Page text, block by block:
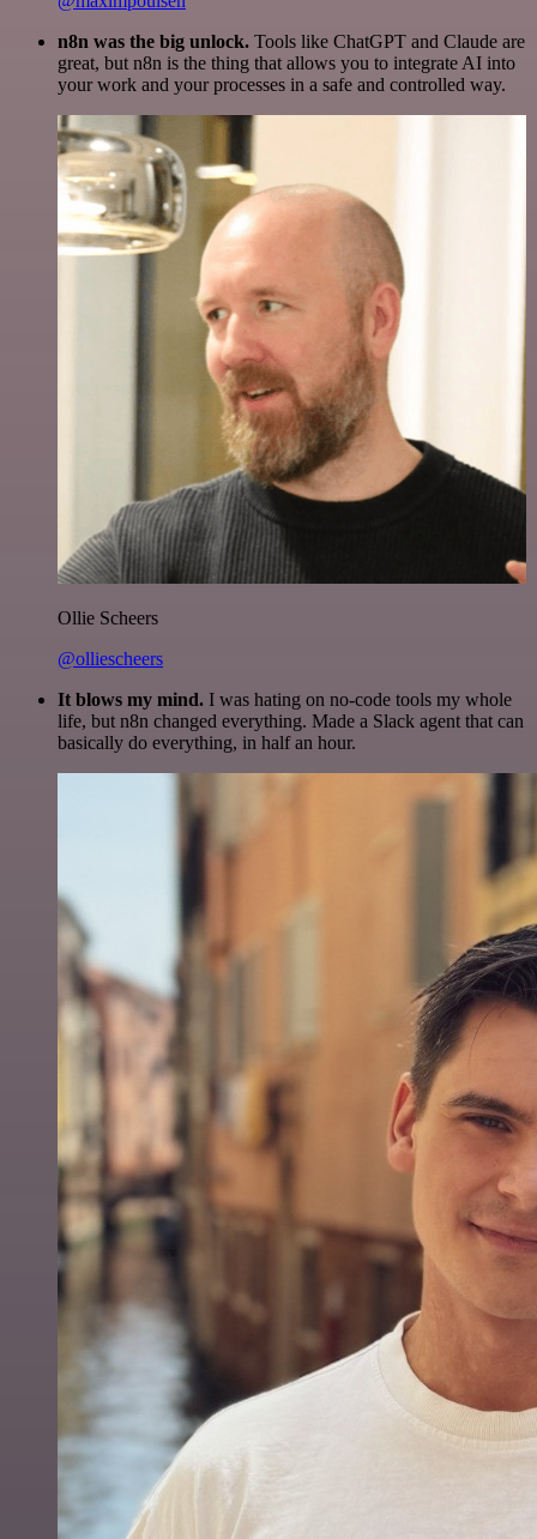
n8n was the big unlock. Tools like ChatGPT and Claude are
great, but n8n is the thing that allows you to integrate AI into
your work and your processes in a safe and controlled way.
Ollie Scheers
@olliescheers
It blows my mind. I was hating on no-code tools my whole
life, but n8n changed everything. Made a Slack agent that can
basically do everything, in half an hour.